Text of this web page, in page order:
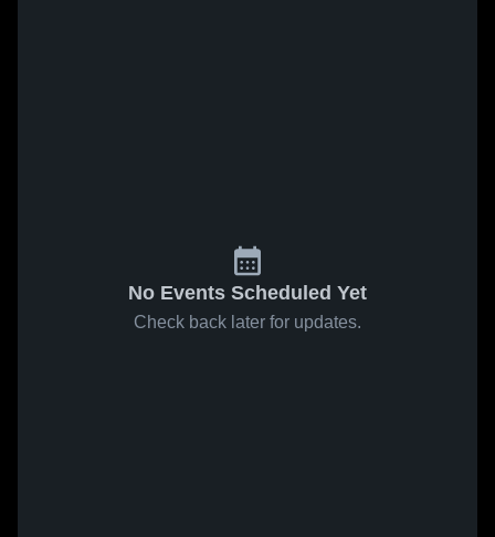
No Events Scheduled Yet
Check back later for updates.